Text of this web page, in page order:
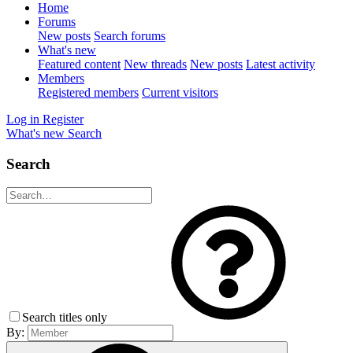
Home
Forums
New posts Search forums
What's new
Featured content New threads New posts Latest activity
Members
Registered members Current visitors
Log in Register
What's new Search
Search
Search titles only
By: